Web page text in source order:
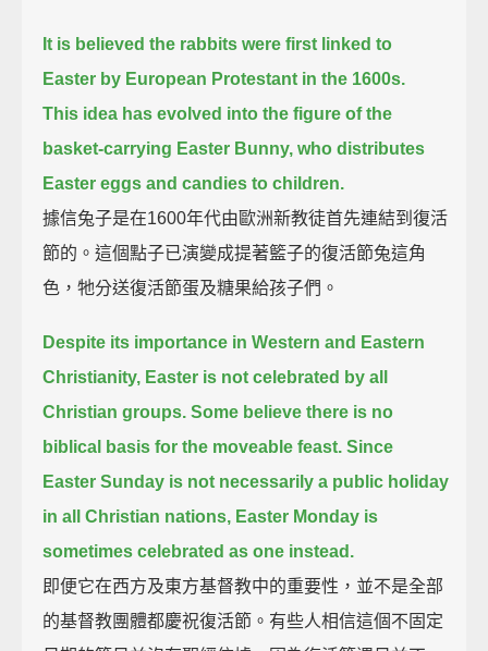
It is believed the rabbits were first linked to
Easter by European Protestant in the 1600s.
This idea has evolved into the figure of the
basket-carrying Easter Bunny, who distributes
Easter eggs and candies to children.
據信兔子是在1600年代由歐洲新教徒首先連結到復活
節的。這個點子已演變成提著籃子的復活節兔這角
色，牠分送復活節蛋及糖果給孩子們。
Despite its importance in Western and Eastern
Christianity, Easter is not celebrated by all
Christian groups. Some believe there is no
biblical basis for the moveable feast. Since
Easter Sunday is not necessarily a public holiday
in all Christian nations, Easter Monday is
sometimes celebrated as one instead.
即便它在西方及東方基督教中的重要性，並不是全部
的基督教團體都慶祝復活節。有些人相信這個不固定